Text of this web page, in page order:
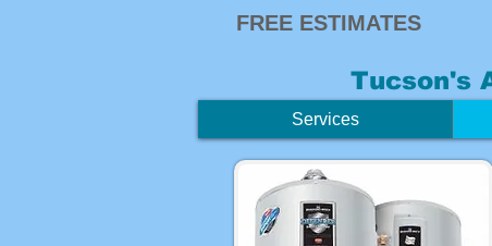
FREE ESTIMATES
Tucson's
Services